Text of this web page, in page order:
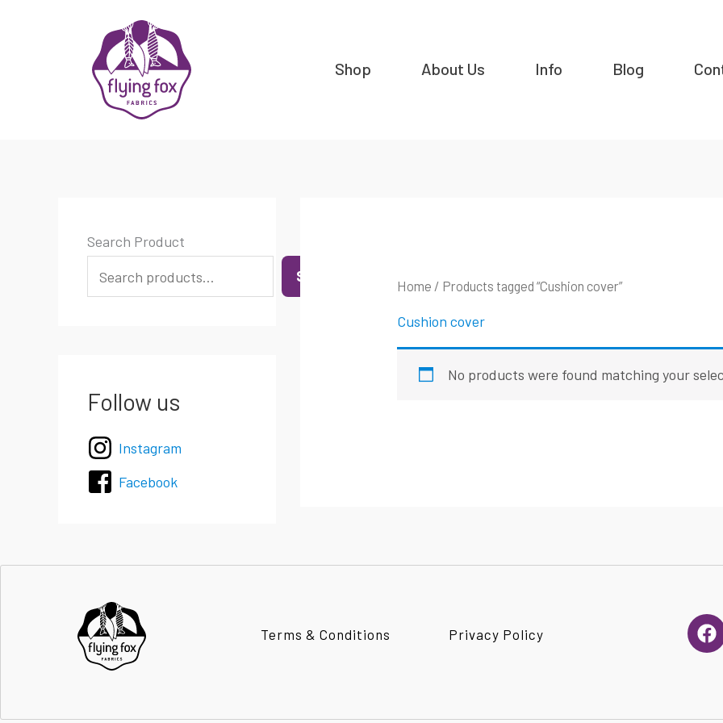
Shop About Us Info Blog
Search Product
SEARCH
Follow us
Instagram
Facebook
Home / Products tagged “Cushion cover”
Cushion cover
No products were found matching your
Terms & Conditions Privacy Policy
F
a